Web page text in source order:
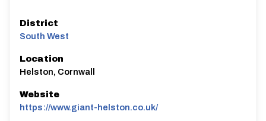
District
South West
Location
Helston, Cornwall
Website
https://www.giant-helston.co.uk/